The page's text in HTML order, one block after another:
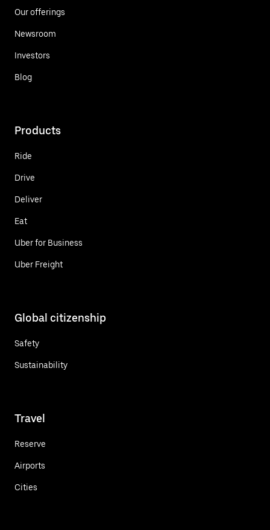
Our offerings
Newsroom
Investors
Blog
Products
Ride
Drive
Deliver
Eat
Uber for Business
Uber Freight
Global citizenship
Safety
Sustainability
Travel
Reserve
Airports
Cities